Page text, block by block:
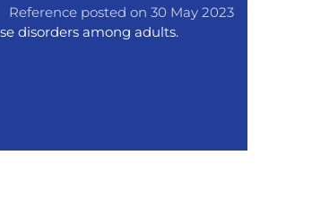
Reference posted on 30 May 2023
disorders among adults.